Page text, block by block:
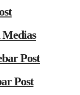
Medias
Post
Post